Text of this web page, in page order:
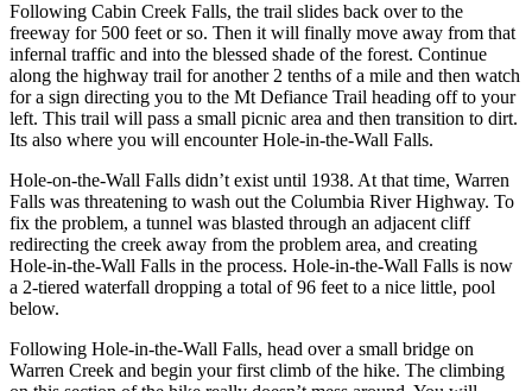
Following Cabin Creek Falls, the trail slides back over to the
freeway for 500 feet or so. Then it will finally move away from that
infernal traffic and into the blessed shade of the forest. Continue
along the highway trail for another 2 tenths of a mile and then watch
for a sign directing you to the Mt Defiance Trail heading off to your
left. This trail will pass a small picnic area and then transition to dirt.
Its also where you will encounter Hole-in-the-Wall Falls.
Hole-on-the-Wall Falls didn’t exist until 1938. At that time, Warren
Falls was threatening to wash out the Columbia River Highway. To
fix the problem, a tunnel was blasted through an adjacent cliff
redirecting the creek away from the problem area, and creating
Hole-in-the-Wall Falls in the process. Hole-in-the-Wall Falls is now
a 2-tiered waterfall dropping a total of 96 feet to a nice little, pool
below.
Following Hole-in-the-Wall Falls, head over a small bridge on
Warren Creek and begin your first climb of the hike. The climbing